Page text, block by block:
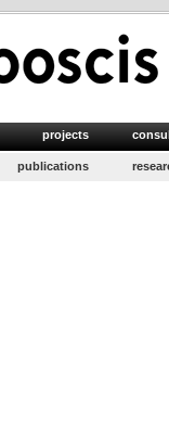
projects
publications